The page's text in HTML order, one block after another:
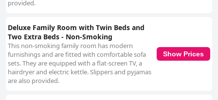
provided.
Deluxe Family Room with Twin Beds and
Two Extra Beds - Non-Smoking
This non-smoking family room has modern
furnishings and are fitted with comfortable sofa
sets. They are equipped with a flat-screen TV, a
hairdryer and electric kettle. Slippers and pyjamas
are also provided.
Show Prices